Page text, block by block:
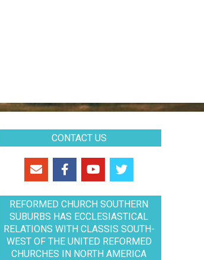
CONTACT US
REFORMED CHURCH SOUTHERN
SUBURBS HAS ECCLESIASTICAL
RELATIONS WITH CLASSIS SOUTH-
WEST OF THE UNITED REFORMED
CHURCHES IN NORTH AMERICA